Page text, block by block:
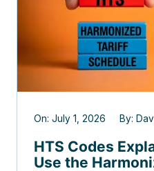
On: July 1, 2026 By:
HTS Codes
Use the